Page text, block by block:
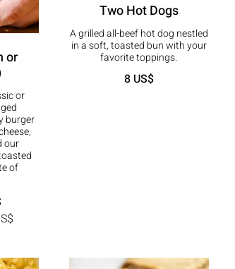
or
or
burger
our
of
Two Hot Dogs
A grilled all-beef hot dog nestled
in a soft, toasted bun with your
favorite toppings.
8 US$